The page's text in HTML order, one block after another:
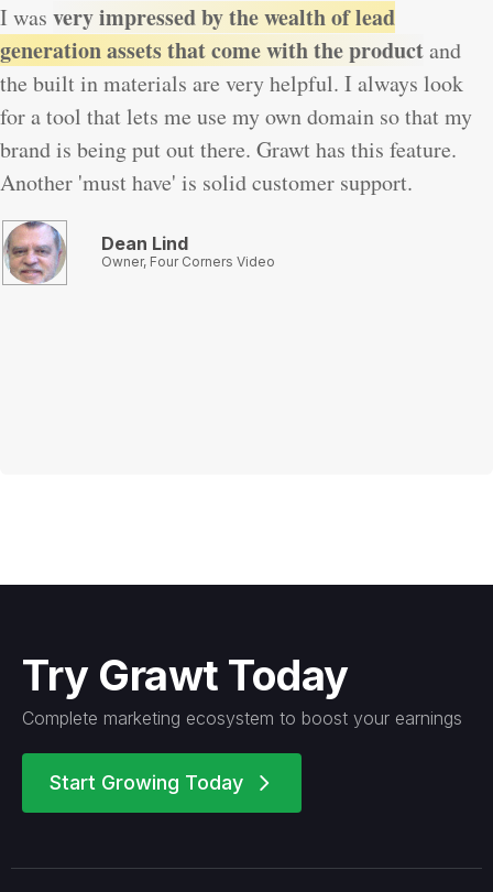
I was very impressed by the wealth of lead
generation assets that come with the productand
the built in materials are very helpful. I always look
for a tool that lets me use my own domain so that my
brand is being put out there. Grawt has this feature.
Another 'must have' is solid customer support.
Dean Lind
Owner, Four Corners Video
Try Grawt Today
Complete marketing ecosystem to boost your earnings
arrow_forward_ios
Start Growing Today